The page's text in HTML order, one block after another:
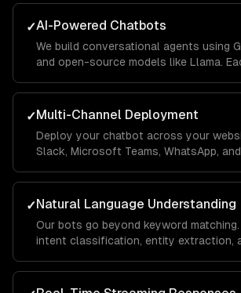
✓AI-Powered Chatbots
We build conversational agents using
and open-source models like Llama.
answers questions accurately with
context.
✓Multi-Channel Deployment
Deploy your chatbot across your
Slack, Microsoft Teams, WhatsApp,
sync across channels so users never
✓Natural Language Understanding
Our bots go beyond keyword matching.
intent classification, entity extraction,
— even when they phrase things